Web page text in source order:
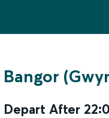
Bangor
Depart After